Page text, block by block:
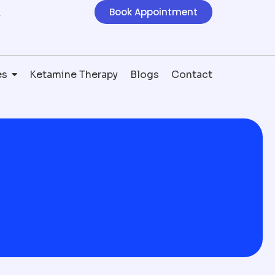
Book Appointment
Ketamine Therapy Blogs Contact